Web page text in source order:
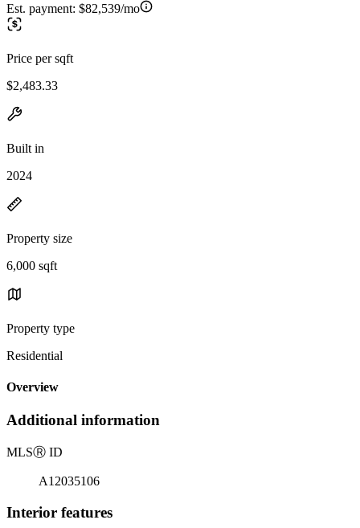
Est. payment: $82,539/mo
Price per sqft
$2,483.33
Built in
2024
Property size
6,000 sqft
Property type
Residential
Overview
Additional information
MLSⓇ ID
A12035106
Interior features